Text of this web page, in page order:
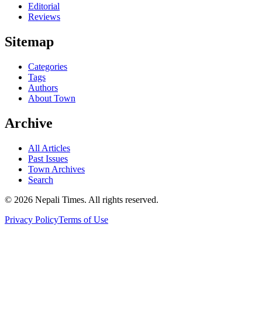
Editorial
Reviews
Sitemap
Categories
Tags
Authors
About Town
Archive
All Articles
Past Issues
Town Archives
Search
© 2026 Nepali Times. All rights reserved.
Privacy PolicyTerms of Use